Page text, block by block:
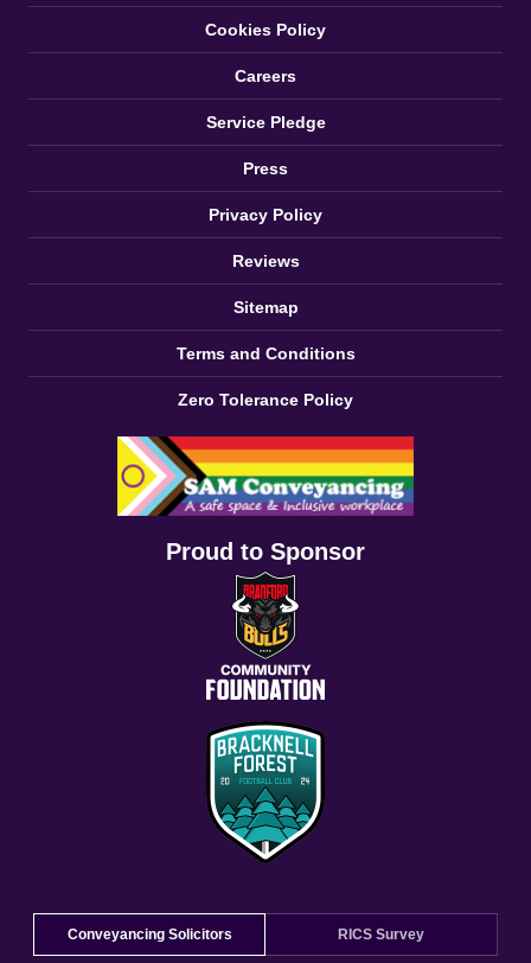
Cookies Policy
Careers
Service Pledge
Press
Privacy Policy
Reviews
Sitemap
Terms and Conditions
Zero Tolerance Policy
Proud to Sponsor
Conveyancing Solicitors RICS Survey